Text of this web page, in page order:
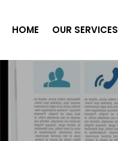
HOME OUR SERVICES